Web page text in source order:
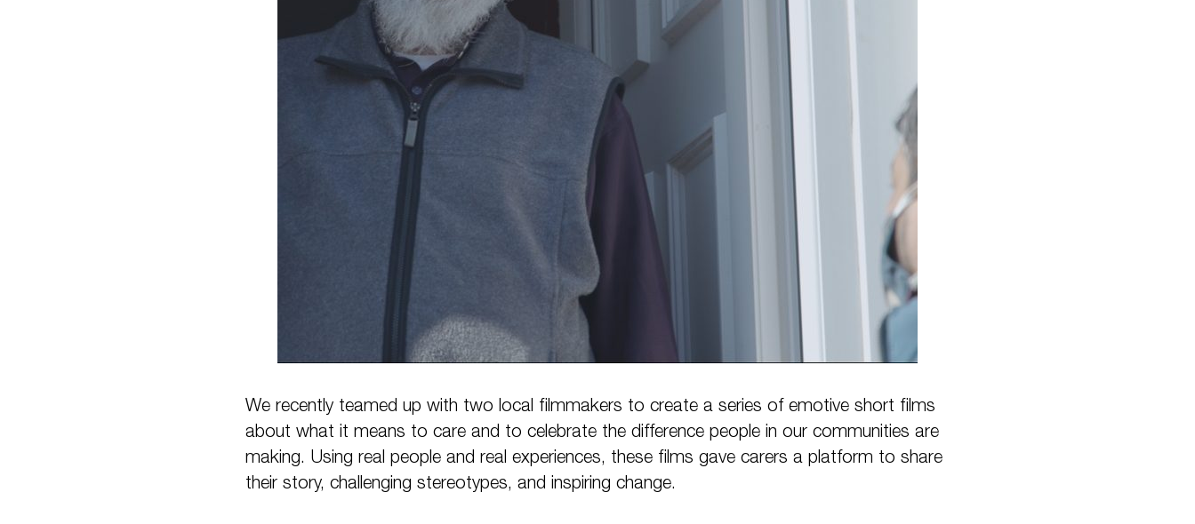
We recently teamed up with two local filmmakers to create a series of emotive short films
about what it means to care and to celebrate the difference people in our communities are
making. Using real people and real experiences, these films gave carers a platform to share
their story, challenging stereotypes, and inspiring change.